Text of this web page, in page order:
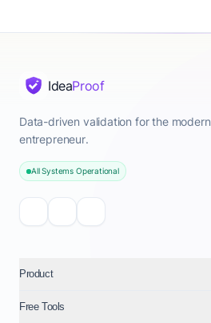
IdeaProof
Data-driven validation for the modern
entrepreneur.
All Systems Operational
Product
Free Tools